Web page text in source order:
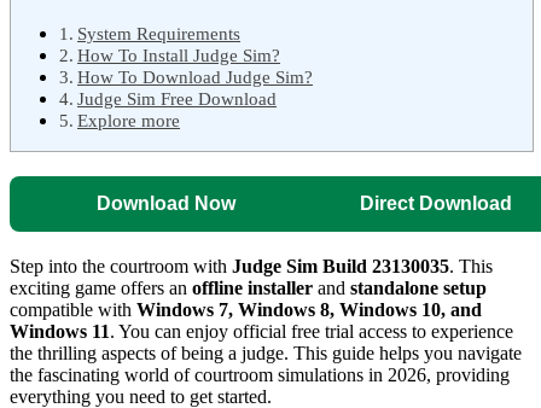
System Requirements
How To Install Judge Sim?
How To Download Judge Sim?
Judge Sim Free Download
Explore more
Download Now Direct Download
Step into the courtroom with Judge Sim Build 23130035. This
exciting game offers an offline installer and standalone setup
compatible with Windows 7, Windows 8, Windows 10, and
Windows 11. You can enjoy official free trial access to experience
the thrilling aspects of being a judge. This guide helps you navigate
the fascinating world of courtroom simulations in 2026, providing
everything you need to get started.